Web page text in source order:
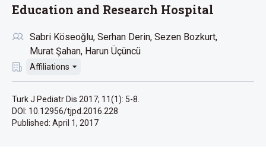
Education and Research Hospital
Sabri Köseoğlu Serhan Derin Sezen Bozkurt
Murat Şahan Harun Üçüncü
Affiliations
Turk J Pediatr Dis 2017; 11(1): 5-8.
DOI: 10.12956/tjpd.2016.228
Published: April 1, 2017